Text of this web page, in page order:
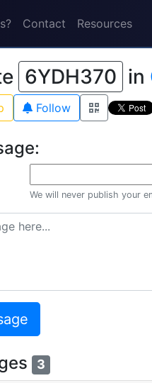
Contact Resources
6YDH370 in
Follow
We will never publish your
3